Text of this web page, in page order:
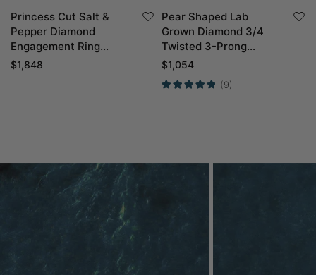
Princess Cut Salt &
Pepper Diamond
Engagement Ring
Infinity Promise Ring
$1,848
Pear Shaped Lab
Grown Diamond 3/4
Twisted 3-Prong
Engagement Ring in
$1,054
(9)